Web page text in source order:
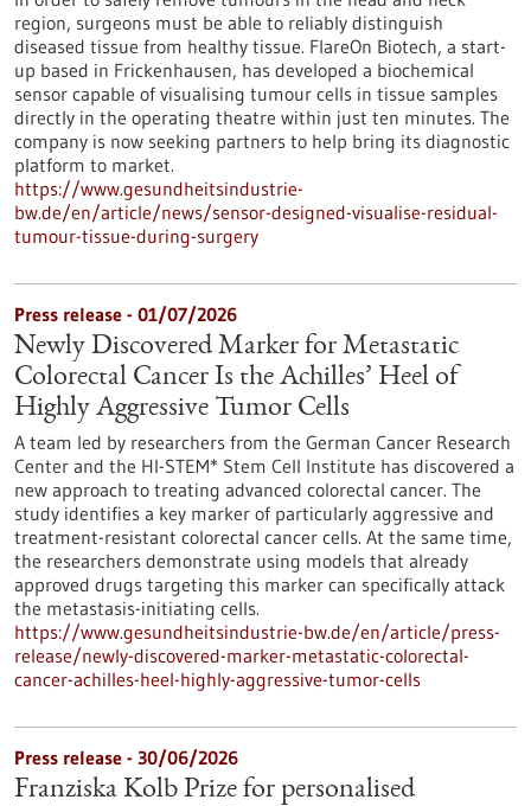
region, surgeons must be able to reliably distinguish
diseased tissue from healthy tissue. FlareOn Biotech, a start-
up based in Frickenhausen, has developed a biochemical
sensor capable of visualising tumour cells in tissue samples
directly in the operating theatre within just ten minutes. The
company is now seeking partners to help bring its diagnostic
platform to market.
https://www.gesundheitsindustrie-
bw.de/en/article/news/sensor-designed-visualise-residual-
tumour-tissue-during-surgery
Press release - 01/07/2026
Newly Discovered Marker for Metastatic
Colorectal Cancer Is the Achilles’ Heel of
Highly Aggressive Tumor Cells
A team led by researchers from the German Cancer Research
Center and the HI-STEM* Stem Cell Institute has discovered a
new approach to treating advanced colorectal cancer. The
study identifies a key marker of particularly aggressive and
treatment-resistant colorectal cancer cells. At the same time,
the researchers demonstrate using models that already
approved drugs targeting this marker can specifically attack
the metastasis-initiating cells.
https://www.gesundheitsindustrie-bw.de/en/article/press-
release/newly-discovered-marker-metastatic-colorectal-
cancer-achilles-heel-highly-aggressive-tumor-cells
Press release - 30/06/2026
Franziska Kolb Prize for personalised